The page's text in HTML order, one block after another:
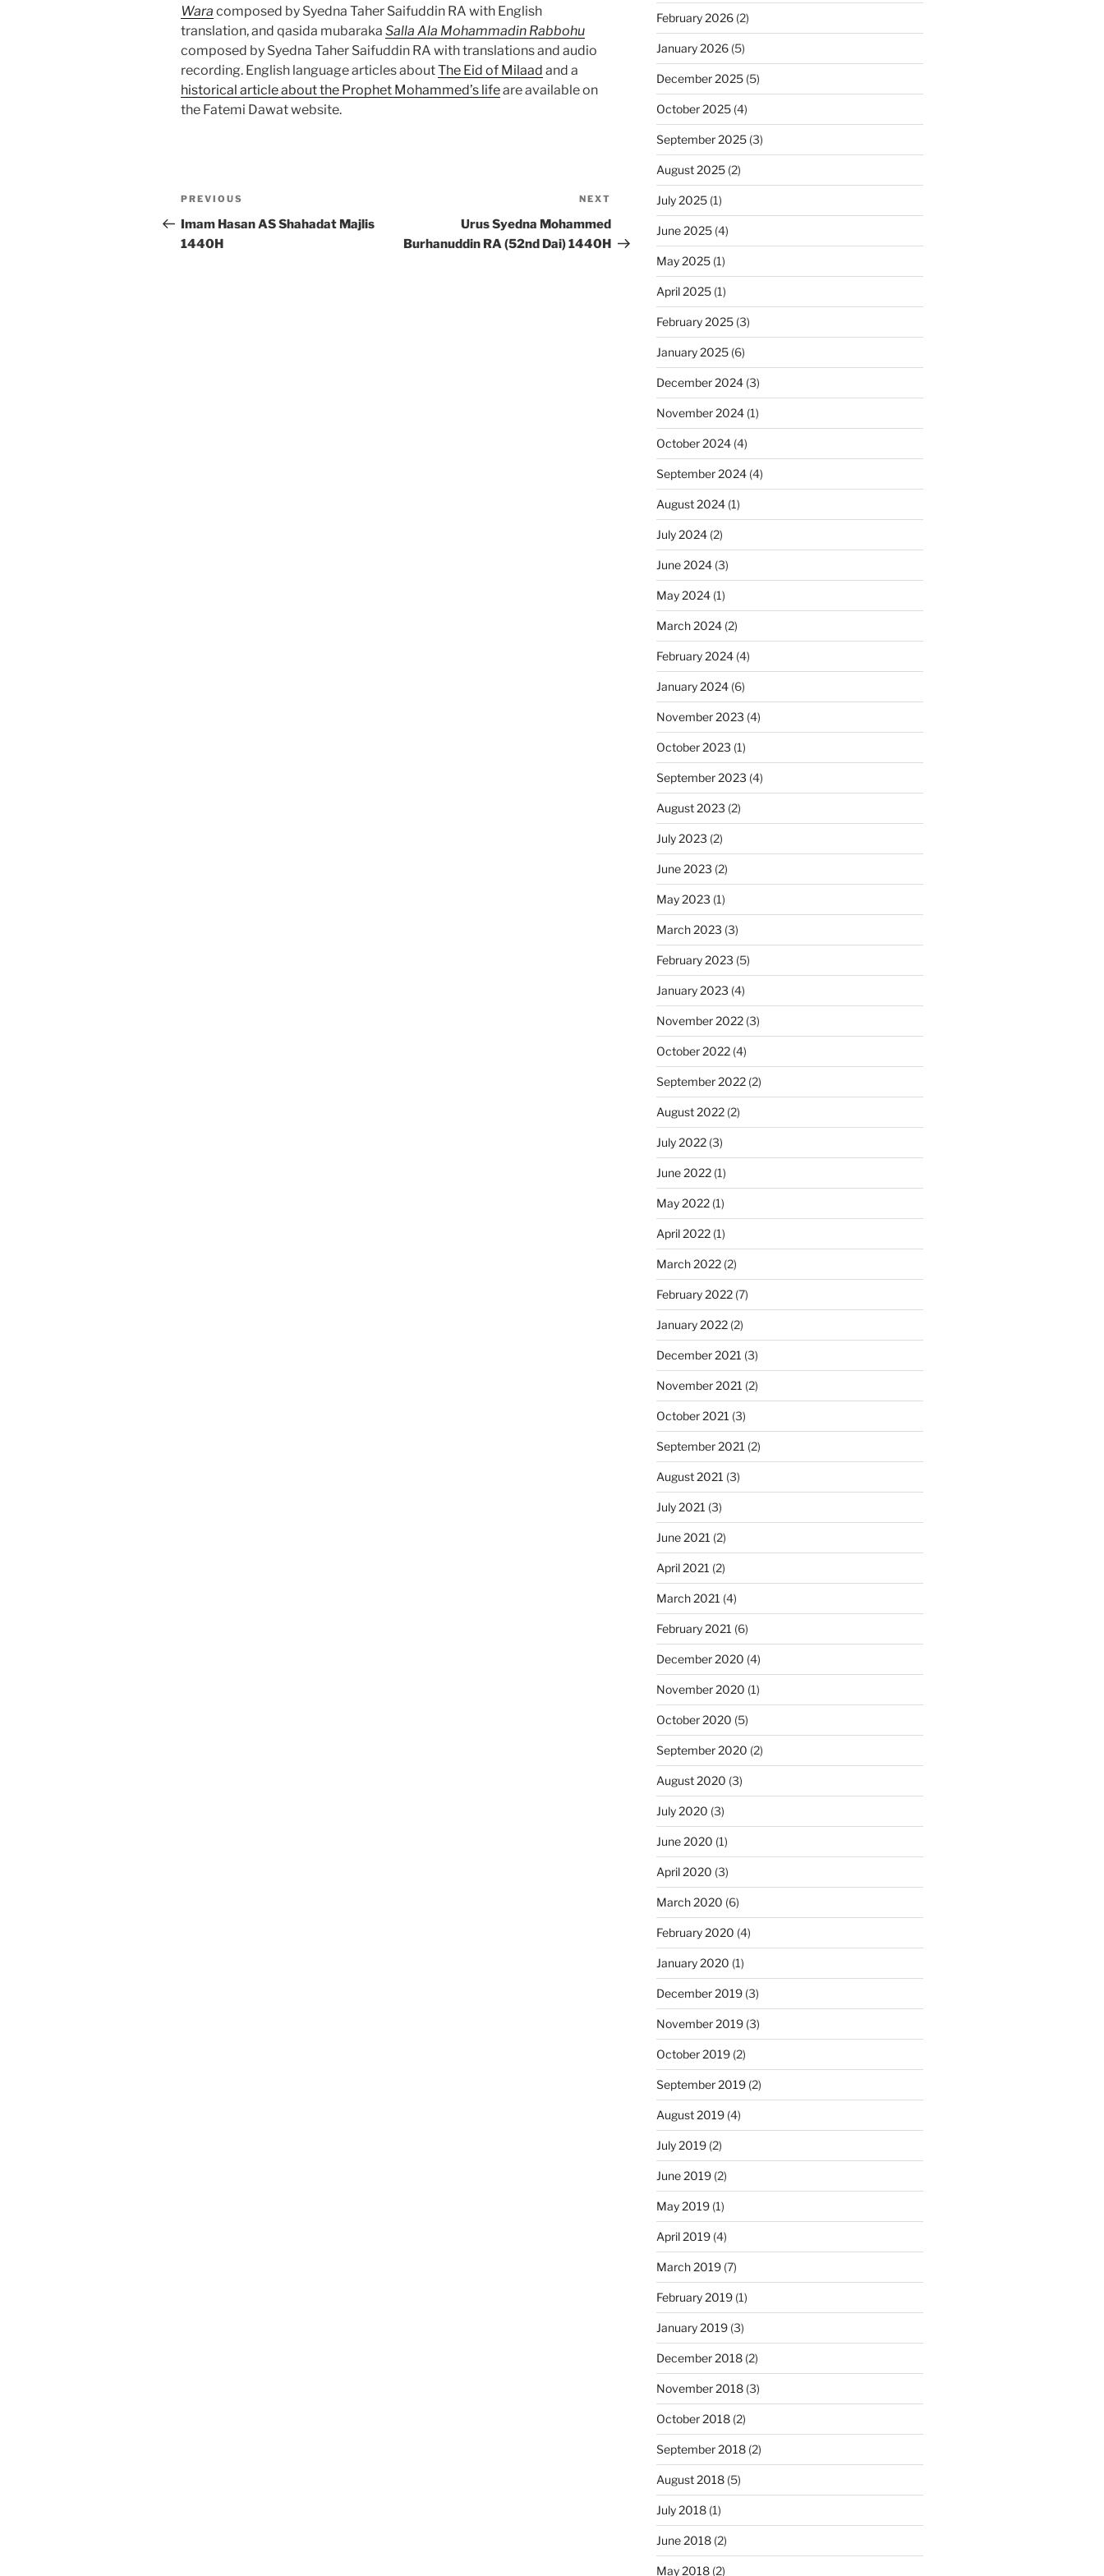
Wara composed by Syedna Taher Saifuddin RA with English
translation, and qasida mubaraka Salla Ala Mohammadin Rabbohu
composed by Syedna Taher Saifuddin RA with translations and audio
recording. English language articles aboutThe Eid of Milaad and a
historical article about the Prophet Mohammed’s lifeare available on
the Fatemi Dawat website.
Post
navigation
Previous
Post
PREVIOUS
Imam Hasan AS Shahadat Majlis
1440H
Post
NEXT
Urus Syedna Mohammed
Burhanuddin RA (52nd Dai) 1440H
February 2026(2)
January 2026(5)
December 2025(5)
October 2025(4)
September 2025(3)
August 2025(2)
July 2025(1)
June 2025(4)
May 2025(1)
April 2025(1)
February 2025(3)
January 2025(6)
December 2024(3)
November 2024(1)
October 2024(4)
September 2024(4)
August 2024(1)
July 2024(2)
June 2024(3)
May 2024(1)
March 2024(2)
February 2024(4)
January 2024(6)
November 2023 (4)
October 2023 (1)
September 2023 (4)
August 2023 (2)
July 2023 (2)
June 2023 (2)
May 2023 (1)
March 2023 (3)
February 2023 (5)
January 2023 (4)
November 2022(3)
October 2022(4)
September 2022(2)
August 2022(2)
July 2022(3)
June 2022(1)
May 2022(1)
April 2022(1)
March 2022(2)
February 2022(7)
January 2022(2)
December 2021 (3)
November 2021 (2)
October 2021 (3)
September 2021 (2)
August 2021 (3)
July 2021 (3)
June 2021 (2)
April 2021 (2)
March 2021 (4)
February 2021 (6)
December 2020 (4)
November 2020 (1)
October 2020 (5)
September 2020 (2)
August 2020 (3)
July 2020 (3)
June 2020 (1)
April 2020 (3)
March 2020 (6)
February 2020 (4)
January 2020 (1)
December 2019(3)
November 2019(3)
October 2019(2)
September 2019(2)
August 2019(4)
July 2019(2)
June 2019(2)
May 2019(1)
April 2019(4)
March 2019(7)
February 2019(1)
January 2019(3)
December 2018(2)
November 2018(3)
October 2018(2)
September 2018(2)
August 2018(5)
July 2018(1)
June 2018(2)
May 2018(2)